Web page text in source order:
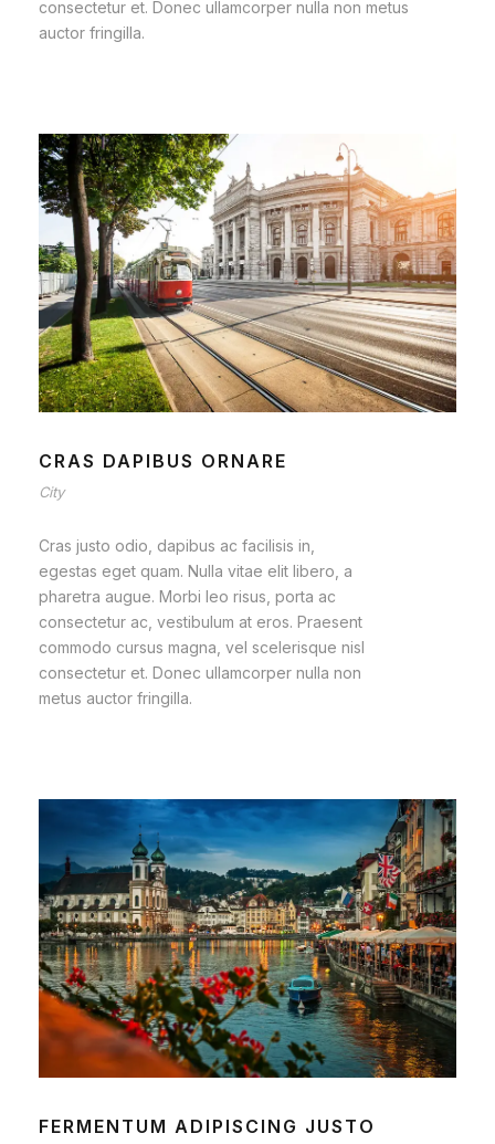
consectetur et. Donec ullamcorper nulla non metus
auctor fringilla.
CRAS DAPIBUS ORNARE
City
Cras justo odio, dapibus ac facilisis in,
egestas eget quam. Nulla vitae elit libero, a
pharetra augue. Morbi leo risus, porta ac
consectetur ac, vestibulum at eros. Praesent
commodo cursus magna, vel scelerisque nisl
consectetur et. Donec ullamcorper nulla non
metus auctor fringilla.
FERMENTUM ADIPISCING JUSTO